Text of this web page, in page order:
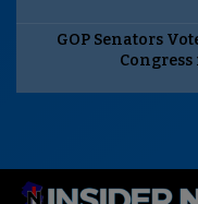
GOP Senators